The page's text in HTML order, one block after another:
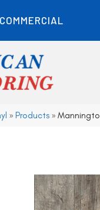
COMMERCIAL
» Products »